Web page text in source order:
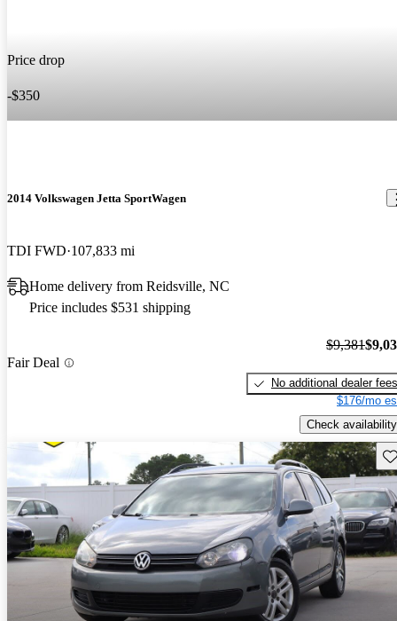
Price drop
-$350
2014 Volkswagen Jetta SportWagen
TDI FWD 107,833 mi
Home delivery from Reidsville, NC
Price includes $531 shipping
Fair Deal
$9,381
No additional dealer fees
$176/mo
Check availability